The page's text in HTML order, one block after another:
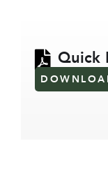
Quick